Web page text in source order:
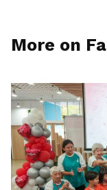
More on